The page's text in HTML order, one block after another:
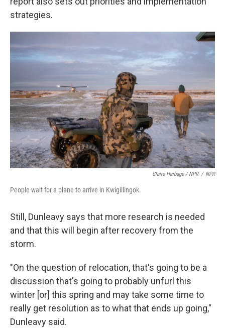
strategies.
Claire Harbage / NPR / NPR
People wait for a plane to arrive in Kwigillingok.
Still, Dunleavy says that more research is needed
and that this will begin after recovery from the
storm.
"On the question of relocation, that's going to be a
discussion that's going to probably unfurl this
winter [or] this spring and may take some time to
really get resolution as to what that ends up going,"
Dunleavy said.